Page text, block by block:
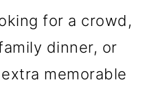
for a crowd,
dinner, or
memorable